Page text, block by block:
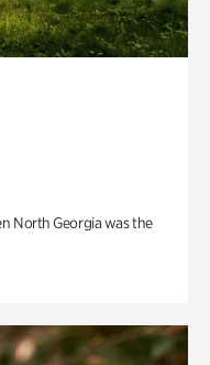
North Georgia was the